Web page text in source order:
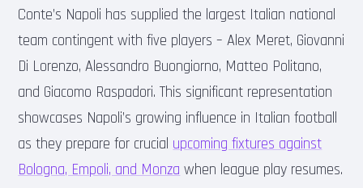
Conte’s Napoli has supplied the largest Italian national
team contingent with five players – Alex Meret, Giovanni
Di Lorenzo, Alessandro Buongiorno, Matteo Politano,
and Giacomo Raspadori. This significant representation
showcases Napoli’s growing influence in Italian football
as they prepare for crucial upcoming fixtures against
Bologna, Empoli, and Monza when league play resumes.